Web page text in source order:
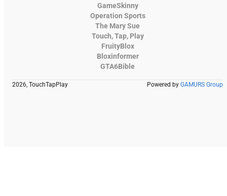
GameSkinny
Operation Sports
The Mary Sue
Touch, Tap, Play
FruityBlox
Bloxinformer
GTA6Bible
2026, TouchTapPlay Powered by GAMURS Group